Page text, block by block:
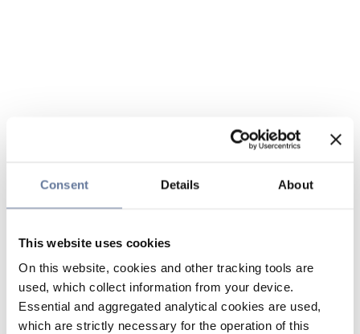
Consent Details About
This website uses cookies
On this website, cookies and other tracking tools are
used, which collect information from your device.
Essential and aggregated analytical cookies are used,
which are strictly necessary for the operation of this